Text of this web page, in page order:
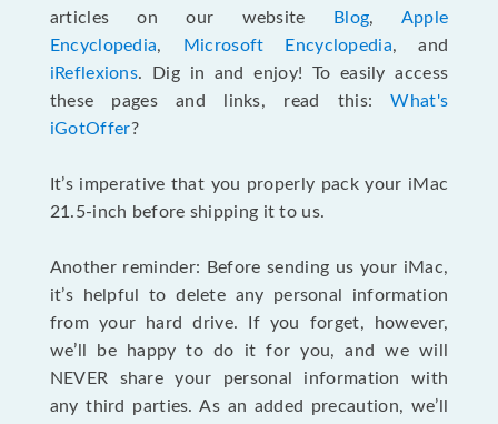
articles on our website
Blog, Apple
Encyclopedia, Microsoft Encyclopedia, and
iReflexions. Dig in and enjoy! To easily access
these pages and links, read this:What's
iGotOffer?
It’s imperative that you properly pack your iMac
21.5-inch before shipping it to us.
Another reminder: Before sending us your iMac,
it’s helpful to delete any personal information
from your hard drive. If you forget, however,
we’ll be happy to do it for you, and we will
NEVER share your personal information with
any third parties. As an added precaution, we’ll